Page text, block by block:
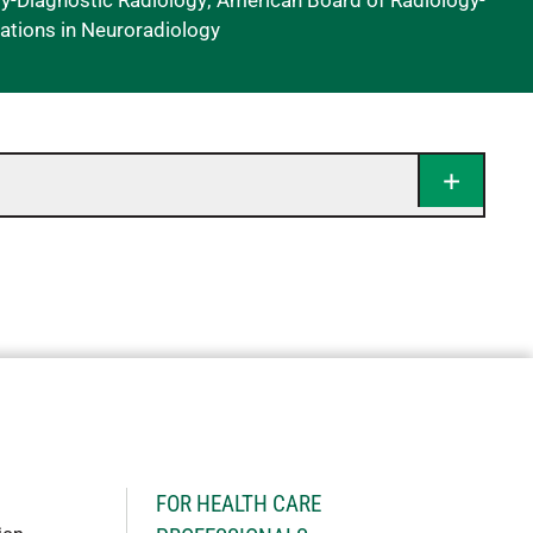
in Neuroradiology
FOR HEALTH CARE